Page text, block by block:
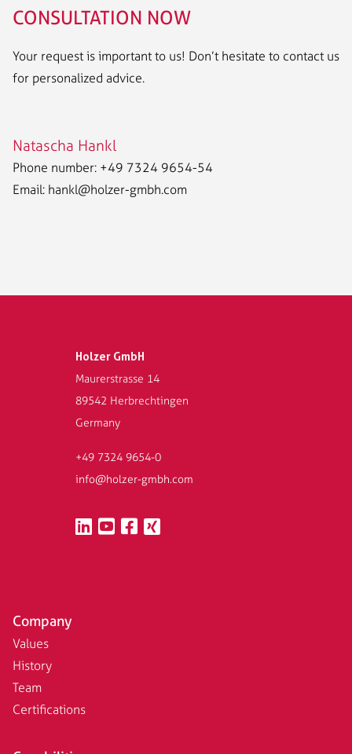
CONSULTATION NOW
Your request is important to us! Don’t hesitate to contact us
for personalized advice.
Natascha Hankl
Phone number: +49 7324 9654-54
Email: hankl@holzer-gmbh.com
Holzer GmbH
Maurerstrasse 14
89542 Herbrechtingen
Germany
+49 7324 9654-0
info@holzer-gmbh.com
Company
Values
History
Team
Certifications